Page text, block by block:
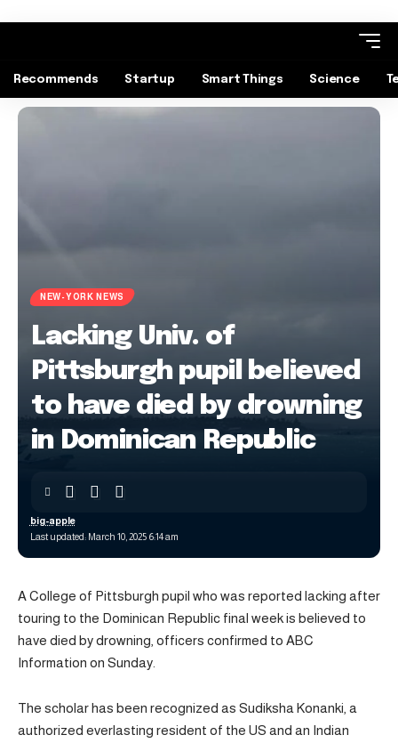
Recommends Startup Smart Things Science
NEW-YORK NEWS
Lacking Univ. of
Pittsburgh pupil believed
to have died by drowning
in Dominican Republic
Last updated: March 10, 2025 6:14 am
big-apple
A College of Pittsburgh pupil who was reported lacking after
touring to the Dominican Republic final week is believed to
have died by drowning, officers confirmed to ABC
Information on Sunday.
The scholar has been recognized as Sudiksha Konanki, a
authorized everlasting resident of the US and an Indian